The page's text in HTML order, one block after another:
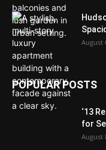
August
POPULAR POSTS
‘13
for
August